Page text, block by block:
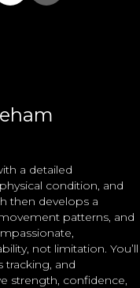
a detailed
condition, and
then develops a
patterns, and
not limitation. You’ll
tracking, and
strength, confidence,